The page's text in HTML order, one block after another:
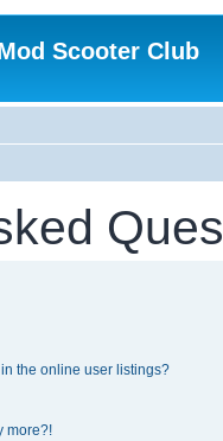
Scooter Club
the online user listings?
more?!